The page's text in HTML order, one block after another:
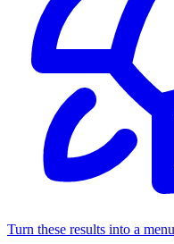
Turn these results into a menu